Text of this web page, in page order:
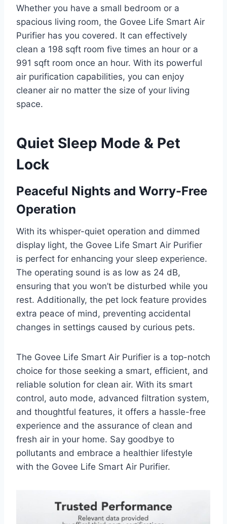
Whether you have a small bedroom or a
spacious living room, the Govee Life Smart Air
Purifier has you covered. It can effectively
clean a 198 sqft room five times an hour or a
991 sqft room once an hour. With its powerful
air purification capabilities, you can enjoy
cleaner air no matter the size of your living
space.
Quiet Sleep Mode & Pet
Lock
Peaceful Nights and Worry-Free
Operation
With its whisper-quiet operation and dimmed
display light, the Govee Life Smart Air Purifier
is perfect for enhancing your sleep experience.
The operating sound is as low as 24 dB,
ensuring that you won’t be disturbed while you
rest. Additionally, the pet lock feature provides
extra peace of mind, preventing accidental
changes in settings caused by curious pets.
The Govee Life Smart Air Purifier is a top-notch
choice for those seeking a smart, efficient, and
reliable solution for clean air. With its smart
control, auto mode, advanced filtration system,
and thoughtful features, it offers a hassle-free
experience and the assurance of clean and
fresh air in your home. Say goodbye to
pollutants and embrace a healthier lifestyle
with the Govee Life Smart Air Purifier.